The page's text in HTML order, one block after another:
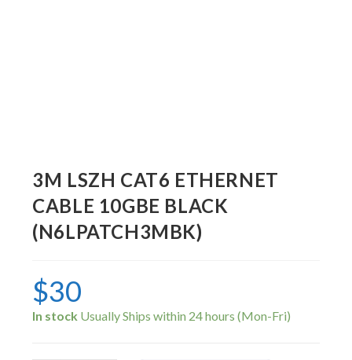
3M LSZH CAT6 ETHERNET
CABLE 10GBE BLACK
(N6LPATCH3MBK)
$30
In stock